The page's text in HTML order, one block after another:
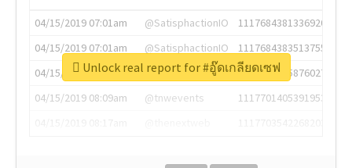
04/15/2019 07:01am
@SatisphactionIO
1117684381336920064
04/15/2019 07:01am
@SatisphactionIO
1117684383513755649
04/15/2019 07:03am
@annaercilla
1117684805876027392
04/15/2019 08:09am
@tnwevents
1117701405391953920
Unlock real report for #อู๊ดเกลียดเซฟ